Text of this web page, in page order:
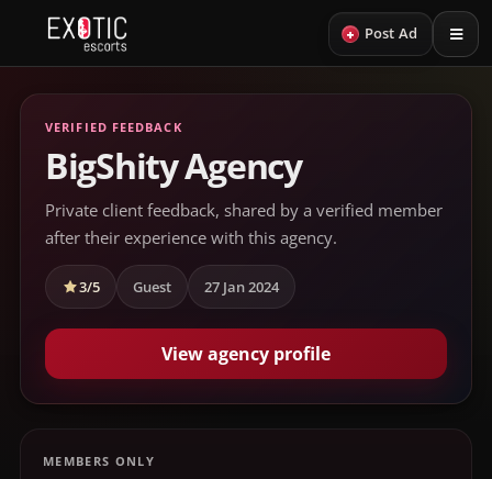
+ Post Ad
VERIFIED FEEDBACK
BigShity Agency
Private client feedback, shared by a verified member
after their experience with this agency.
3/5 Guest 27 Jan 2024
View agency profile
MEMBERS ONLY